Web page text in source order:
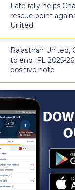
Late rally helps
rescue point
United
Rajasthan United,
to end IFL 2025-
positive note